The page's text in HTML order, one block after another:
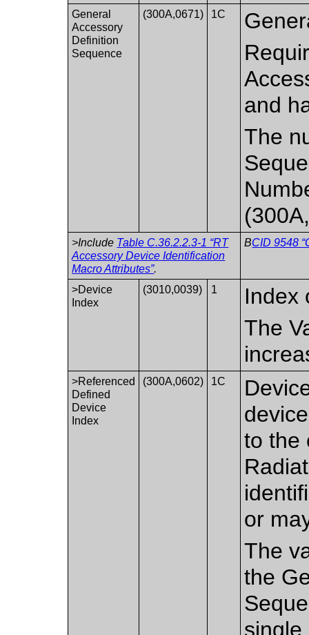
General
Accessory
Definition
Sequence
(300A,0671) 1C
and
The
>Include Table C.36.2.2.3-1 “RT
Accessory Device Identification
Macro Attributes”.
BCID 9548
>Device
Index
(3010,0039) 1
Index
The
>Referenced
Defined
Device
Index
(300A,0602) 1C
to the
or
The
the
single